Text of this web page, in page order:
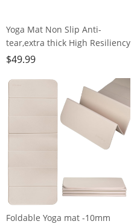
Yoga Mat Non Slip Anti-
tear,extra thick High Resiliency
Professional POE Yoga Mats for
Kids,70"x24"x10mm,Workout,
Yoga, Pilates and Floor
Exercise, with Carrier Strap
$49.99
Foldable Yoga mat -10mm